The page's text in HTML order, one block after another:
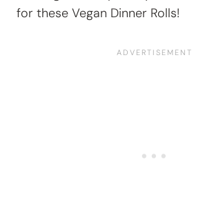
for these Vegan Dinner Rolls!